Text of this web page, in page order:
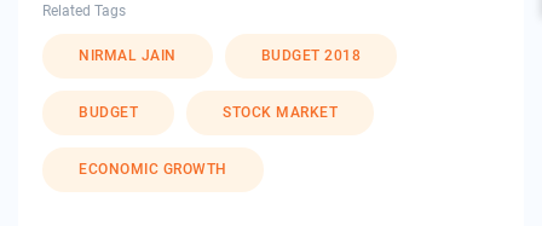
Related Tags
NIRMAL JAIN BUDGET 2018
BUDGET STOCK MARKET
ECONOMIC GROWTH